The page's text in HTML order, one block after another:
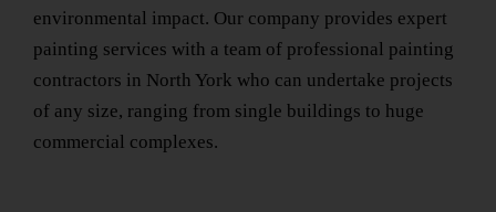
environmental impact. Our company provides expert
painting services with a team of professional painting
contractors in North York who can undertake projects
of any size, ranging from single buildings to huge
commercial complexes.